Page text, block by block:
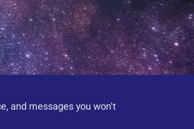
and messages you won't